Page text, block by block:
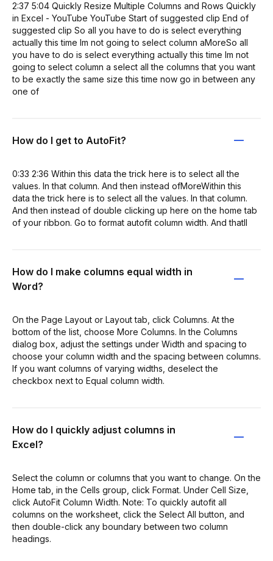
2:37 5:04 Quickly Resize Multiple Columns and Rows Quickly
in Excel - YouTube YouTube Start of suggested clip End of
suggested clip So all you have to do is select everything
actually this time Im not going to select column aMoreSo all
you have to do is select everything actually this time Im not
going to select column a select all the columns that you want
to be exactly the same size this time now go in between any
one of
How do I get to AutoFit?
0:33 2:36 Within this data the trick here is to select all the
values. In that column. And then instead ofMoreWithin this
data the trick here is to select all the values. In that column.
And then instead of double clicking up here on the home tab
of your ribbon. Go to format autofit column width. And thatll
How do I make columns equal width in
Word?
On the Page Layout or Layout tab, click Columns. At the
bottom of the list, choose More Columns. In the Columns
dialog box, adjust the settings under Width and spacing to
choose your column width and the spacing between columns.
If you want columns of varying widths, deselect the
checkbox next to Equal column width.
How do I quickly adjust columns in
Excel?
Select the column or columns that you want to change. On the
Home tab, in the Cells group, click Format. Under Cell Size,
click AutoFit Column Width. Note: To quickly autofit all
columns on the worksheet, click the Select All button, and
then double-click any boundary between two column
headings.